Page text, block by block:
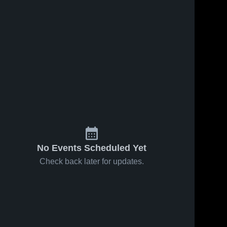
No Events Scheduled Yet
Check back later for updates.